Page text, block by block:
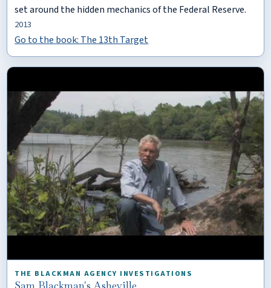
set around the hidden mechanics of the Federal Reserve.
2013
Go to the book: The 13th Target
THE BLACKMAN AGENCY INVESTIGATIONS